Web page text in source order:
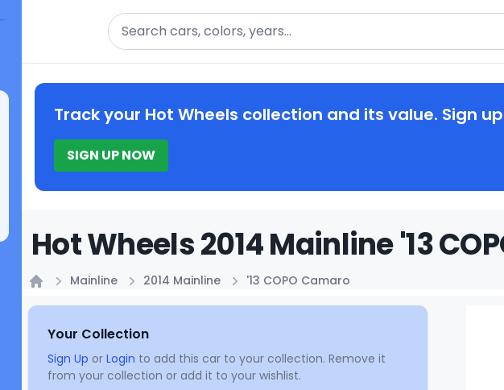
Search
Track your Hot Wheels collection and its value. Sign up
SIGN UP NOW
Hot Wheels 2014 Mainline '13
Mainline 2014 Mainline '13 COPO Camaro
Your Collection
Sign Up or Login to add this car to your collection. Remove it
from your collection or add it to your wishlist.